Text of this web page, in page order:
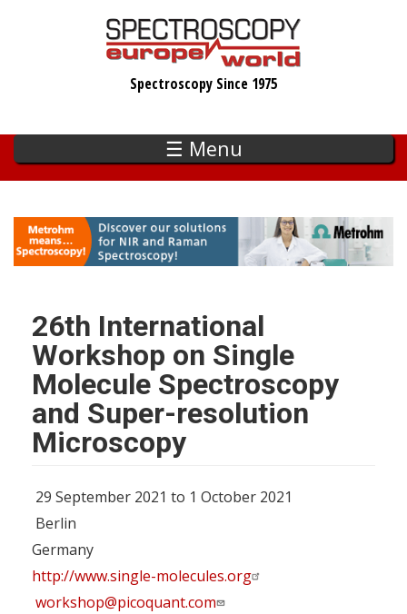
Spectroscopy Since 1975
☰ Menu
26th International
Workshop on Single
Molecule Spectroscopy
and Super-resolution
Microscopy
29 September 2021 to 1 October 2021
Berlin
Germany
http://www.single-molecules.org
workshop@picoquant.com